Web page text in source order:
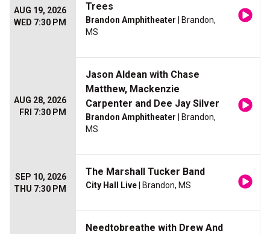
AUG 19, 2026
WED 7:30 PM
Trees
Brandon Amphitheater | Brandon,
MS
AUG 28, 2026
FRI 7:30 PM
Jason Aldean with Chase
Matthew, Mackenzie
Carpenter and Dee Jay Silver
Brandon Amphitheater | Brandon,
MS
SEP 10, 2026
THU 7:30 PM
The Marshall Tucker Band
City Hall Live | Brandon, MS
Needtobreathe with Drew And